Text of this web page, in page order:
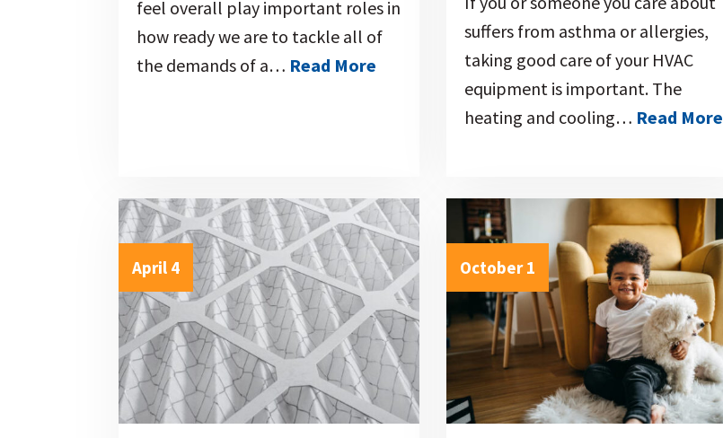
feel overall play important roles in
how ready we are to tackle all of
the demands of a… Read More
suffers from asthma or allergies,
taking good care of your HVAC
equipment is important. The
heating and cooling… Read More
April 4 October 1